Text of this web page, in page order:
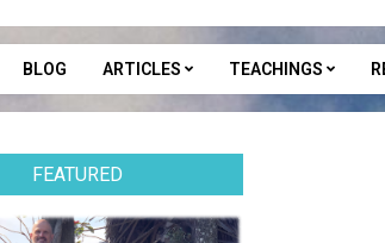
BLOG ARTICLES TEACHINGS
FEATURED